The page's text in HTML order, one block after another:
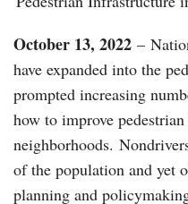
October 13, 2022 –
have expanded into the
prompted increasing
how to improve
neighborhoods.
of the population and yet
planning and